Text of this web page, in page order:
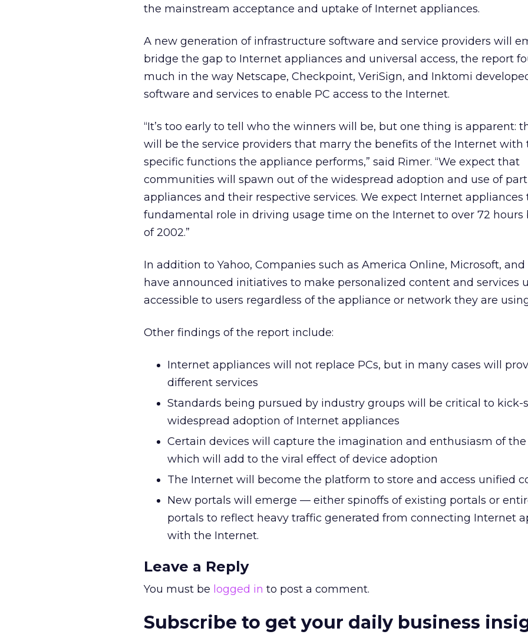
the mainstream acceptance and uptake of Internet appliances.
A new generation of infrastructure software and service providers will
bridge the gap to Internet appliances and universal access, the report
much in the way Netscape, Checkpoint, VeriSign, and Inktomi
software and services to enable PC access to the Internet.
“It’s too early to tell who the winners will be, but one thing is apparent:
will be the service providers that marry the benefits of the Internet with
specific functions the appliance performs,” said Rimer. “We expect that
communities will spawn out of the widespread adoption and use of
appliances and their respective services. We expect Internet appliances
fundamental role in driving usage time on the Internet to over 72 hours
of 2002.”
In addition to Yahoo, Companies such as America Online, Microsoft, and
have announced initiatives to make personalized content and services
accessible to users regardless of the appliance or network they are
Other findings of the report include:
Internet appliances will not replace PCs, but in many cases will
different services
Standards being pursued by industry groups will be critical to kick-
widespread adoption of Internet appliances
Certain devices will capture the imagination and enthusiasm of
which will add to the viral effect of device adoption
The Internet will become the platform to store and access unified
New portals will emerge — either spinoffs of existing portals or
portals to reflect heavy traffic generated from connecting Internet
with the Internet.
Leave a Reply
You must be logged in to post a comment.
Subscribe to get your daily business